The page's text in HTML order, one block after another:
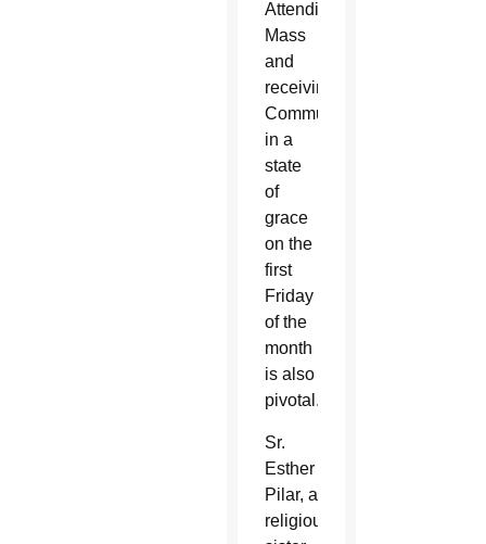
Attending
Mass
and
receiving
Communion
in a
state
of
grace
on the
first
Friday
of the
month
is also
pivotal.
Sr.
Esther
Pilar, a
religious